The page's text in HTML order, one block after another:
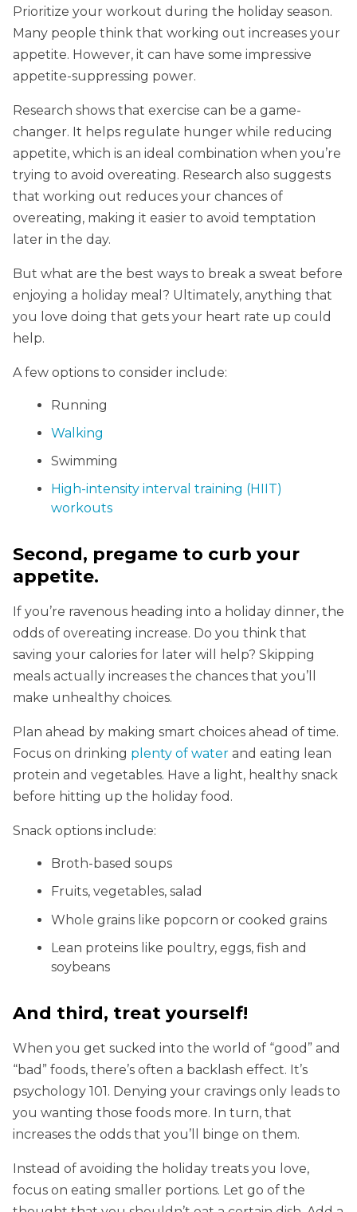
Prioritize your workout during the holiday season.
Many people think that working out increases your
appetite. However, it can have some impressive
appetite-suppressing power.
Research shows that exercise can be a game-
changer. It helps regulate hunger while reducing
appetite, which is an ideal combination when you’re
trying to avoid overeating. Research also suggests
that working out reduces your chances of
overeating, making it easier to avoid temptation
later in the day.
But what are the best ways to break a sweat before
enjoying a holiday meal? Ultimately, anything that
you love doing that gets your heart rate up could
help.
A few options to consider include:
Running
Walking
Swimming
High-intensity interval training (HIIT)
workouts
Second, pregame to curb your
appetite.
If you’re ravenous heading into a holiday dinner, the
odds of overeating increase. Do you think that
saving your calories for later will help? Skipping
meals actually increases the chances that you’ll
make unhealthy choices.
Plan ahead by making smart choices ahead of time.
Focus on drinking plenty of water and eating lean
protein and vegetables. Have a light, healthy snack
before hitting up the holiday food.
Snack options include:
Broth-based soups
Fruits, vegetables, salad
Whole grains like popcorn or cooked grains
Lean proteins like poultry, eggs, fish and
soybeans
And third, treat yourself!
When you get sucked into the world of “good” and
“bad” foods, there’s often a backlash effect. It’s
psychology 101. Denying your cravings only leads to
you wanting those foods more. In turn, that
increases the odds that you’ll binge on them.
Instead of avoiding the holiday treats you love,
focus on eating smaller portions. Let go of the